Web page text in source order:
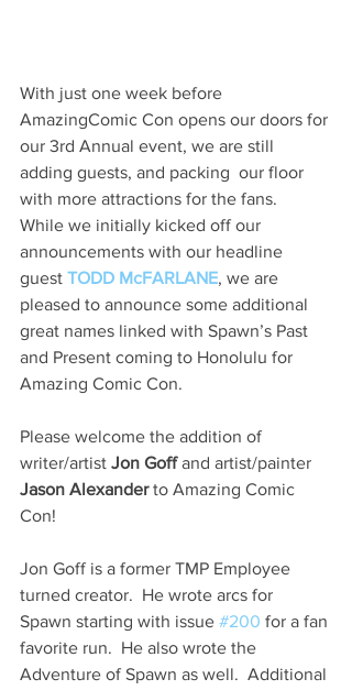
With just one week before
AmazingComic Con opens our doors for
our 3rd Annual event, we are still
adding guests, and packing  our floor
with more attractions for the fans.
While we initially kicked off our
announcements with our headline
guest TODD McFARLANE, we are
pleased to announce some additional
great names linked with Spawn’s Past
and Present coming to Honolulu for
Amazing Comic Con.
Please welcome the addition of
writer/artist Jon Goff and artist/painter
Jason Alexander to Amazing Comic
Con!
Jon Goff is a former TMP Employee
turned creator.  He wrote arcs for
Spawn starting with issue #200 for a fan
favorite run.  He also wrote the
Adventure of Spawn as well.  Additional